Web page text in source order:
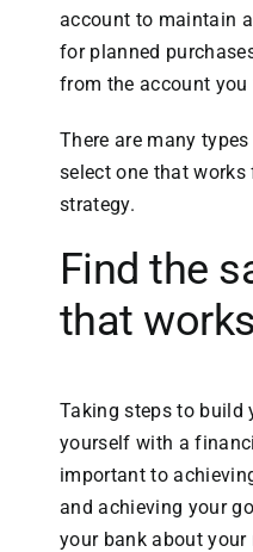
account to maintain
for planned
from the account you
There are many
select one that
strategy.
Find the
that
Taking steps to build
yourself with a
important to
and achieving your
your bank about your